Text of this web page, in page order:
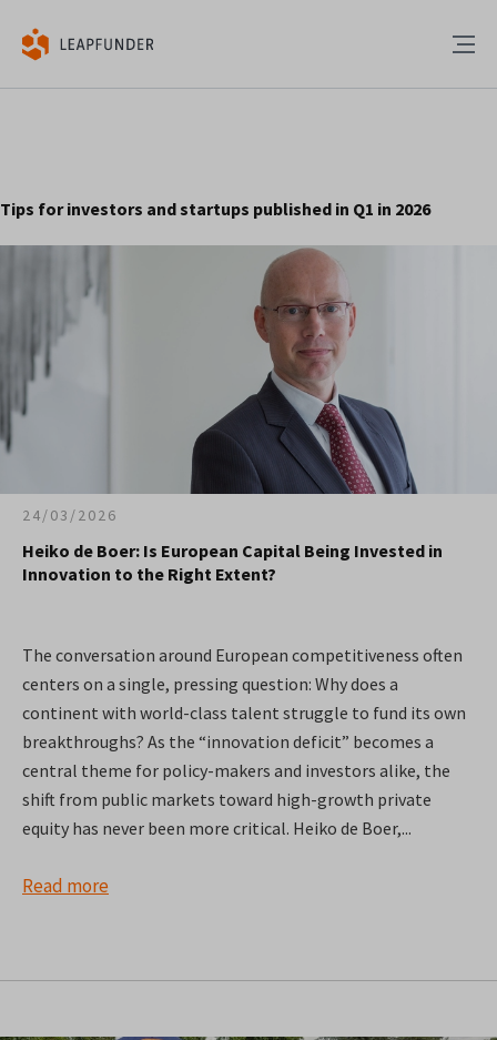
Tips for investors and startups published in Q1 in 2026
24/03/2026
Heiko de Boer: Is European Capital Being Invested in
Innovation to the Right Extent?
The conversation around European competitiveness often
centers on a single, pressing question: Why does a
continent with world-class talent struggle to fund its own
breakthroughs? As the “innovation deficit” becomes a
central theme for policy-makers and investors alike, the
shift from public markets toward high-growth private
equity has never been more critical. Heiko de Boer,...
Read more